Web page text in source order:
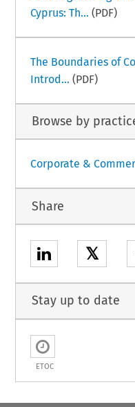
Cyprus: Th... (PDF)
The Boundaries of
Introd... (PDF)
Browse by
Corporate &
Share
𝕏
Stay up to date
ETOC